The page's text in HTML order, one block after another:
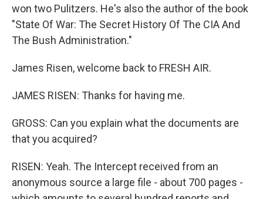
won two Pulitzers. He's also the author of the book
"State Of War: The Secret History Of The CIA And
The Bush Administration."
James Risen, welcome back to FRESH AIR.
JAMES RISEN: Thanks for having me.
GROSS: Can you explain what the documents are
that you acquired?
RISEN: Yeah. The Intercept received from an
anonymous source a large file - about 700 pages -